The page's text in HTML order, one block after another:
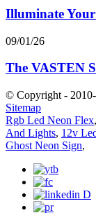
Illuminate
09/01/26
The VASTEN
© Copyright -
Sitemap
Rgb Led Neon Flex,
And Lights, 12v
Ghost Neon Sign,